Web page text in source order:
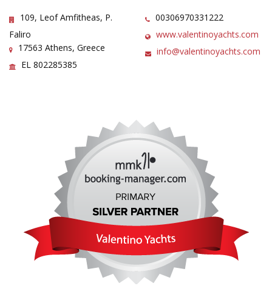
109, Leof Amfitheas, P.
Faliro
17563 Athens, Greece
EL 802285385
00306970331222
www.valentinoyachts.com
info@valentinoyachts.com